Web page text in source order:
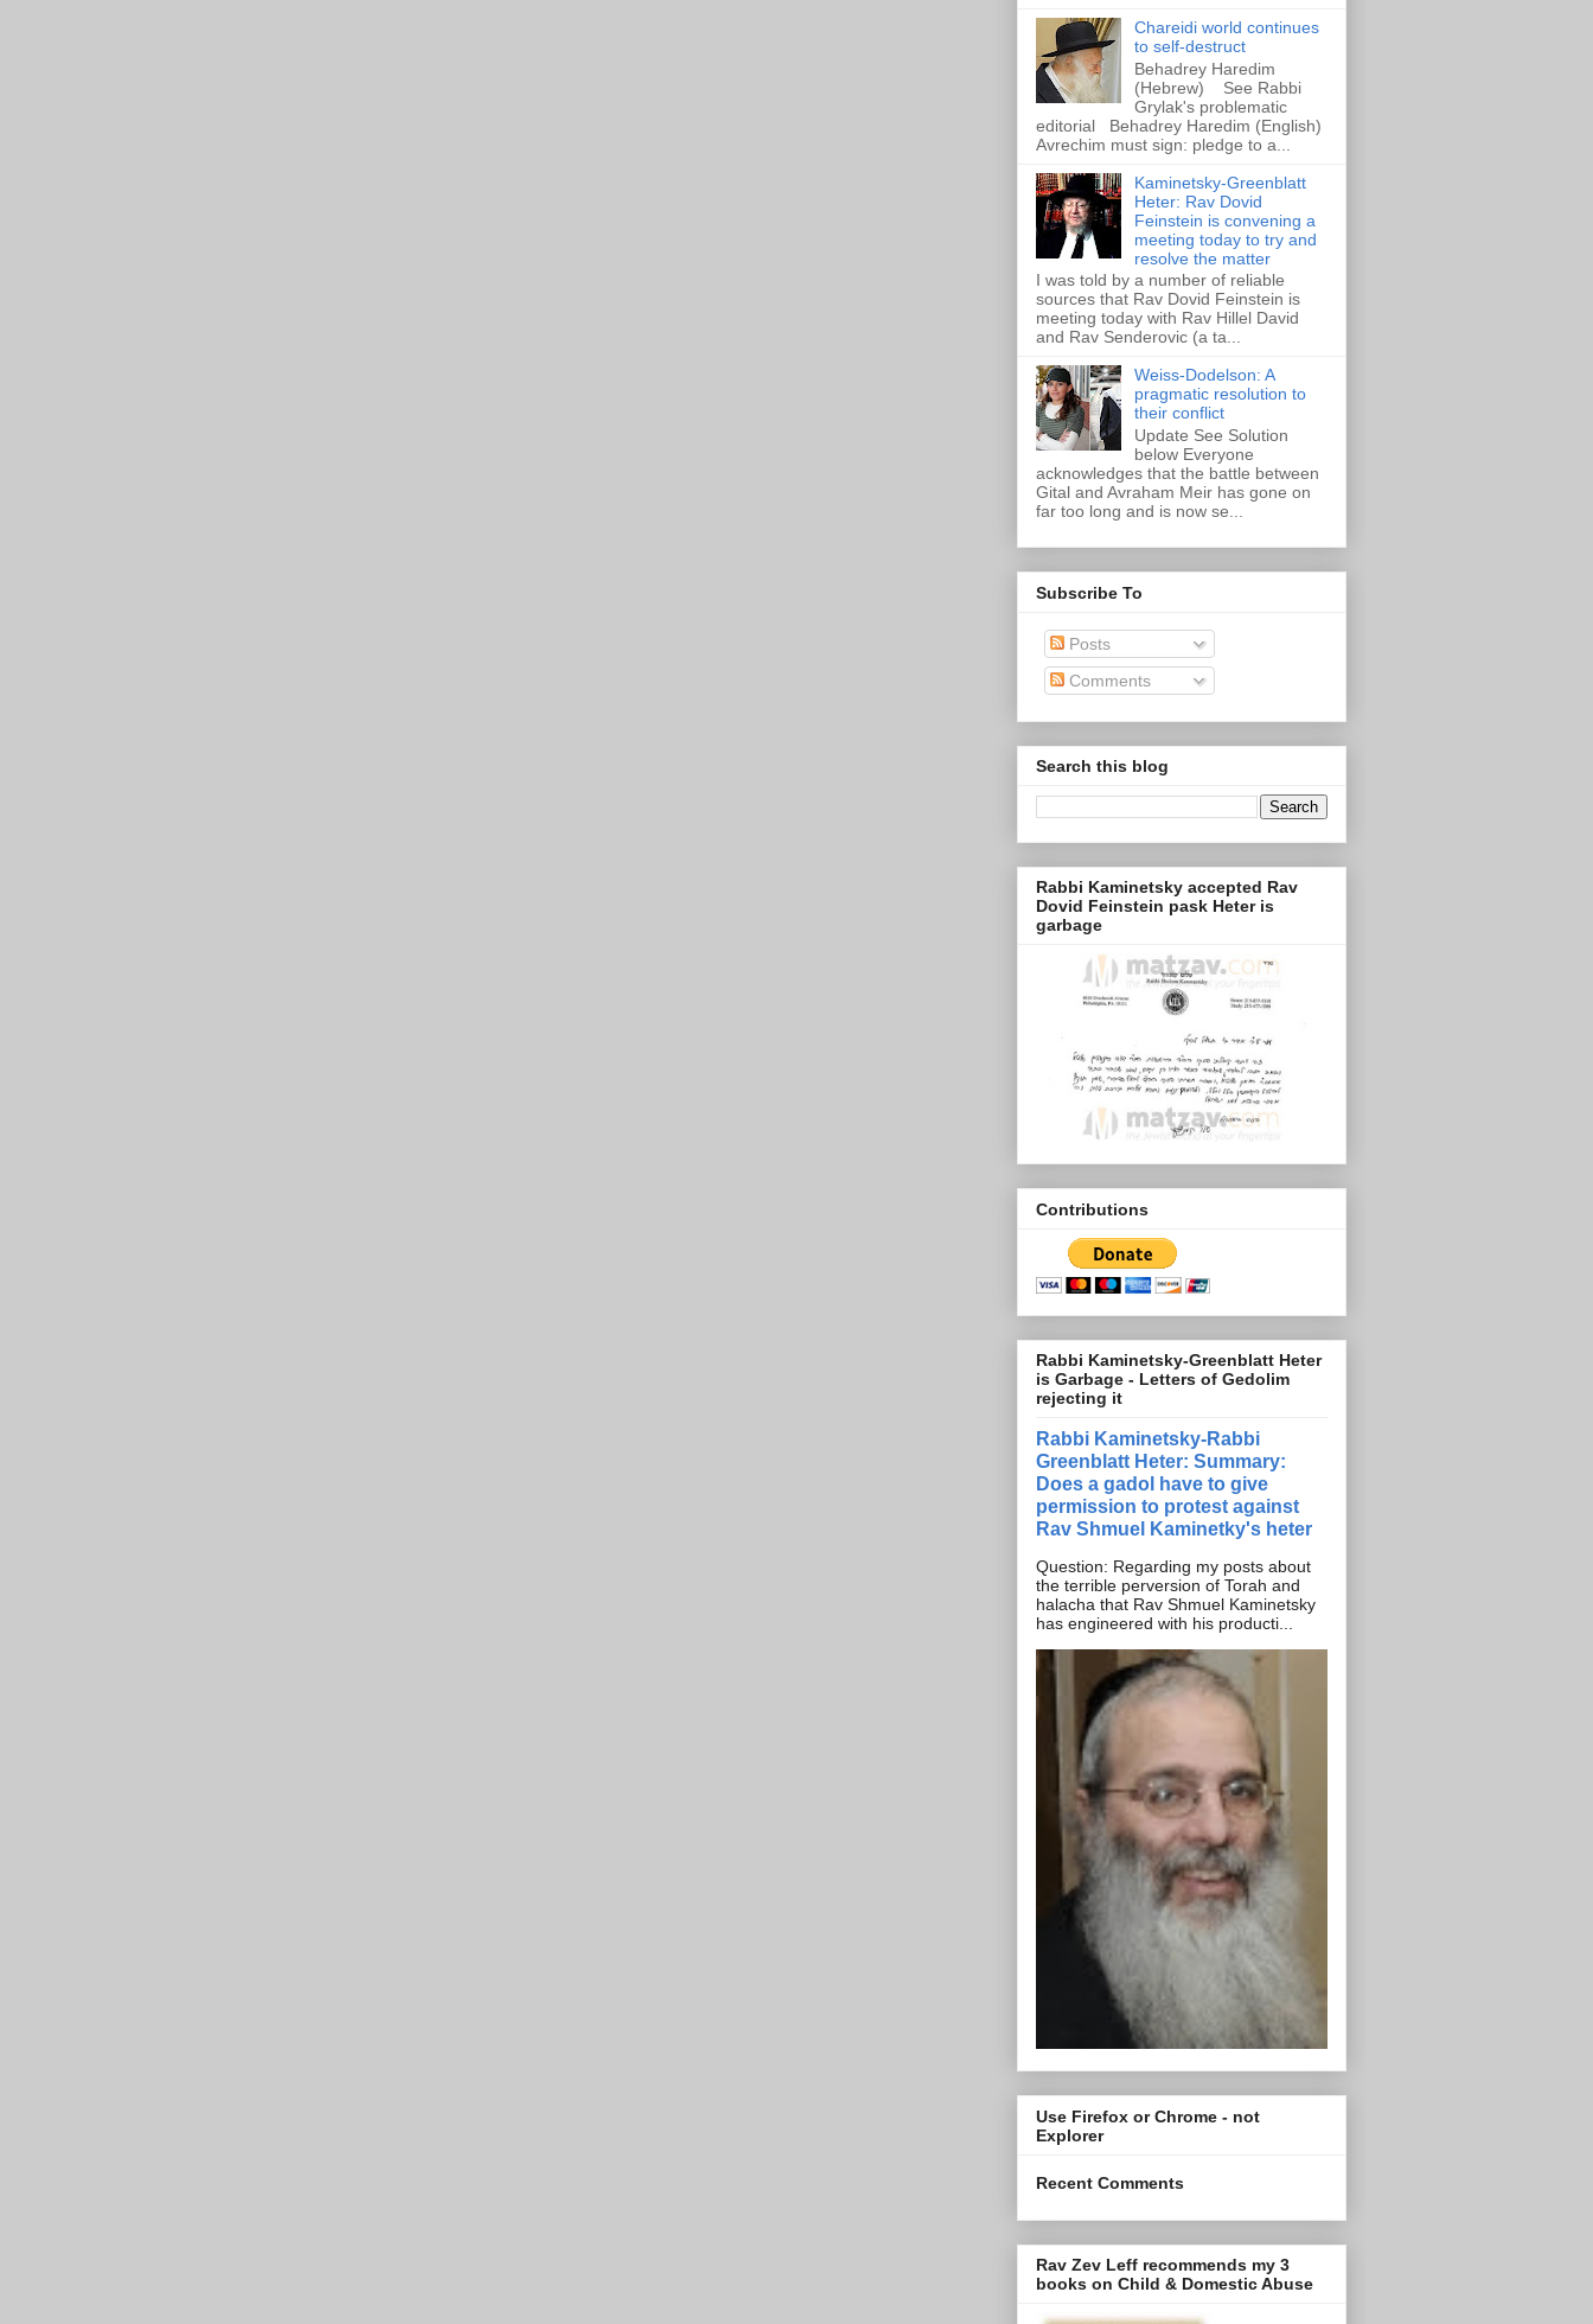
Chareidi world continues
to self-destruct
Behadrey Haredim
(Hebrew) See Rabbi
Grylak's problematic
editorial Behadrey Haredim (English)
Avrechim must sign: pledge to a...
Kaminetsky-Greenblatt
Heter: Rav Dovid
Feinstein is convening a
meeting today to try and
resolve the matter
I was told by a number of reliable
sources that Rav Dovid Feinstein is
meeting today with Rav Hillel David
and Rav Senderovic (a ta...
Weiss-Dodelson: A
pragmatic resolution to
their conflict
Update See Solution
below Everyone
acknowledges that the battle between
Gital and Avraham Meir has gone on
far too long and is now se...
Subscribe To
Posts
Comments
Search this blog
Rabbi Kaminetsky accepted Rav
Dovid Feinstein pask Heter is
garbage
Contributions
Rabbi Kaminetsky-Greenblatt Heter
is Garbage - Letters of Gedolim
rejecting it
Rabbi Kaminetsky-Rabbi
Greenblatt Heter: Summary:
Does a gadol have to give
permission to protest against
Rav Shmuel Kaminetky's heter
Question: Regarding my posts about
the terrible perversion of Torah and
halacha that Rav Shmuel Kaminetsky
has engineered with his producti...
Use Firefox or Chrome - not
Explorer
Recent Comments
Rav Zev Leff recommends my 3
books on Child & Domestic Abuse